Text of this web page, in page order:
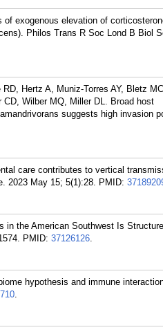
exogenous elevation of
Philos Trans R Soc Lond B Biol
Hertz A, Muniz-Torres AY, Bletz
Wilber MQ, Miller DL. Broad host
suggests high invasion
care contributes to vertical
2023 May 15; 5(1):28. PMID:
in the American Southwest Is
PMID: 37126126.
hypothesis and immune
.